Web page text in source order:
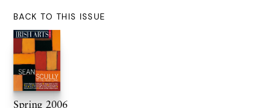
BACK TO THIS ISSUE
Spring 2006